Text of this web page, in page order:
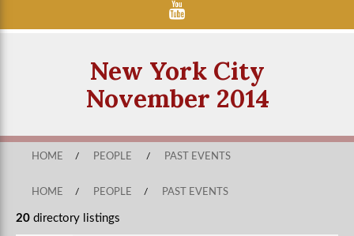
New York City
November 2014
HOME / PEOPLE / PAST EVENTS
HOME / PEOPLE / PAST EVENTS
20 directory listings